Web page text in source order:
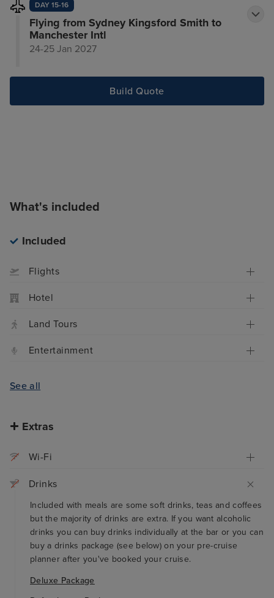
DAY 15-16
Flying from Sydney Kingsford Smith to
Manchester Intl
24-25 Jan 2027
Build Quote
What's included
Included
Flights
Hotel
Land Tours
Entertainment
See all
Extras
Wi-Fi
Drinks
Included with meals are some soft drinks, teas and coffees
but the majority of drinks are extra. If you want alcoholic
drinks you can buy drinks individually at the bar or you can
buy a drinks package (see below) on your pre-cruise
planner after you've booked your cruise.
Deluxe Package